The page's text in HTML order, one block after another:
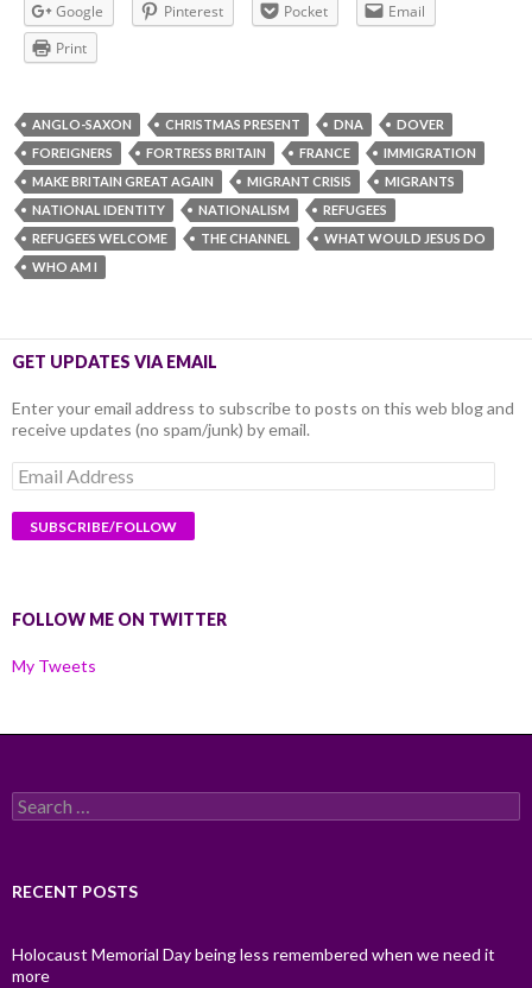
Google
Pinterest Pocket
Email
Print
ANGLO-SAXON CHRISTMAS PRESENT DNA
DOVER
FOREIGNERS
FORTRESS BRITAIN FRANCE
IMMIGRATION
MAKE BRITAIN GREAT AGAIN
MIGRANT CRISIS
MIGRANTS
NATIONAL IDENTITY
NATIONALISM
REFUGEES
REFUGEES WELCOME
THE CHANNEL
WHAT WOULD JESUS DO
WHO AM I
GET UPDATES VIA EMAIL
Enter your email address to subscribe to posts on this web blog and
receive updates (no spam/junk) by email.
Email
Address
FOLLOW ME ON TWITTER
My Tweets
Search
for:
RECENT POSTS
Holocaust Memorial Day being less remembered when we need it
more